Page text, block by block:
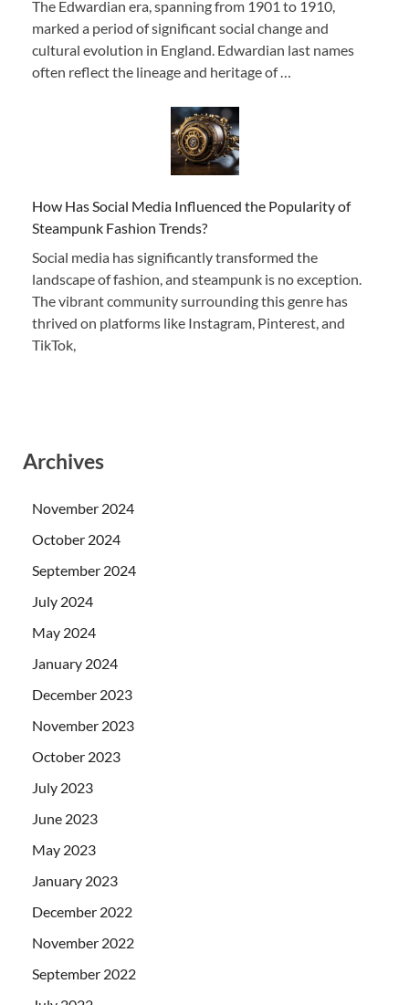
The Edwardian era, spanning from 1901 to 1910,
marked a period of significant social change and
cultural evolution in England. Edwardian last names
often reflect the lineage and heritage of …
How Has Social Media Influenced the Popularity of
Steampunk Fashion Trends?
Social media has significantly transformed the
landscape of fashion, and steampunk is no exception.
The vibrant community surrounding this genre has
thrived on platforms like Instagram, Pinterest, and
TikTok,
Archives
November 2024
October 2024
September 2024
July 2024
May 2024
January 2024
December 2023
November 2023
October 2023
July 2023
June 2023
May 2023
January 2023
December 2022
November 2022
September 2022